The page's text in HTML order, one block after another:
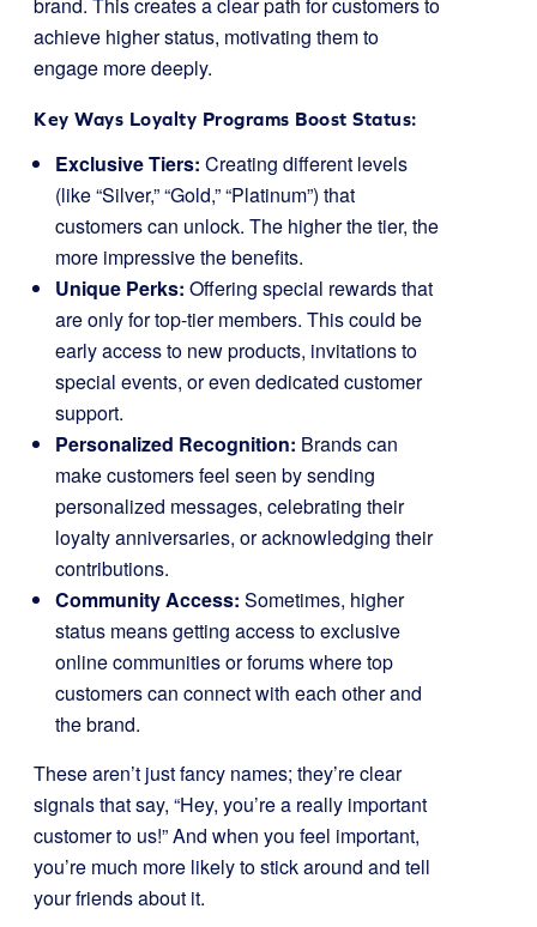
achieve higher status, motivating them to
engage more deeply.
Key Ways Loyalty Programs Boost Status:
Exclusive Tiers: Creating different levels
(like “Silver,” “Gold,” “Platinum”) that
customers can unlock. The higher the tier, the
more impressive the benefits.
Unique Perks: Offering special rewards that
are only for top-tier members. This could be
early access to new products, invitations to
special events, or even dedicated customer
support.
Personalized Recognition: Brands can
make customers feel seen by sending
personalized messages, celebrating their
loyalty anniversaries, or acknowledging their
contributions.
Community Access: Sometimes, higher
status means getting access to exclusive
online communities or forums where top
customers can connect with each other and
the brand.
These aren’t just fancy names; they’re clear
signals that say, “Hey, you’re a really important
customer to us!” And when you feel important,
you’re much more likely to stick around and tell
your friends about it.